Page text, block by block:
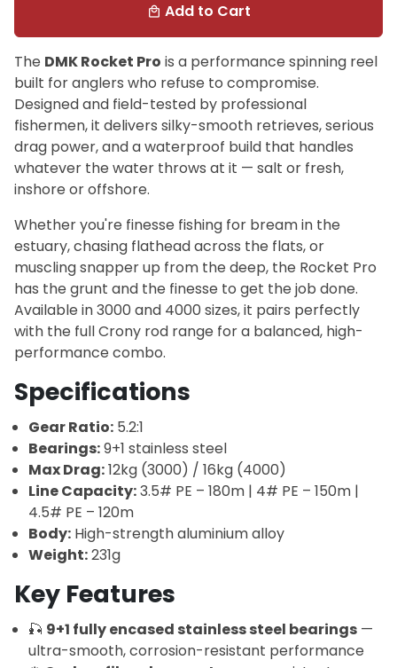
local_mall Add to Cart
The DMK Rocket Pro is a performance spinning reel
built for anglers who refuse to compromise.
Designed and field-tested by professional
fishermen, it delivers silky-smooth retrieves, serious
drag power, and a waterproof build that handles
whatever the water throws at it — salt or fresh,
inshore or offshore.
Whether you're finesse fishing for bream in the
estuary, chasing flathead across the flats, or
muscling snapper up from the deep, the Rocket Pro
has the grunt and the finesse to get the job done.
Available in 3000 and 4000 sizes, it pairs perfectly
with the full Crony rod range for a balanced, high-
performance combo.
Specifications
Gear Ratio: 5.2:1
Bearings:9+1 stainless steel
Max Drag:12kg (3000) / 16kg (4000)
Line Capacity:3.5# PE – 180m | 4# PE – 150m |
4.5# PE – 120m
Body: High-strength aluminium alloy
Weight:231g
Key Features
🎣 9+1 fully encased stainless steel bearings —
ultra-smooth, corrosion-resistant performance